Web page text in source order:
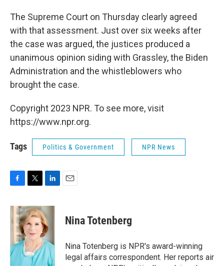
The Supreme Court on Thursday clearly agreed
with that assessment. Just over six weeks after
the case was argued, the justices produced a
unanimous opinion siding with Grassley, the Biden
Administration and the whistleblowers who
brought the case.
Copyright 2023 NPR. To see more, visit
https://www.npr.org.
Tags Politics & Government NPR News
c
e
b
o
k
i
t
t
e
r
n
k
e
d
I
n
Nina Totenberg
Nina Totenberg is NPR's award-winning
legal affairs correspondent. Her reports air